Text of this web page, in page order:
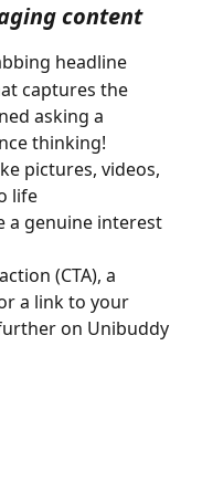
content
headline
captures the
asking a
thinking!
pictures, videos,
life
a genuine interest
(CTA), a
a link to your
on Unibuddy